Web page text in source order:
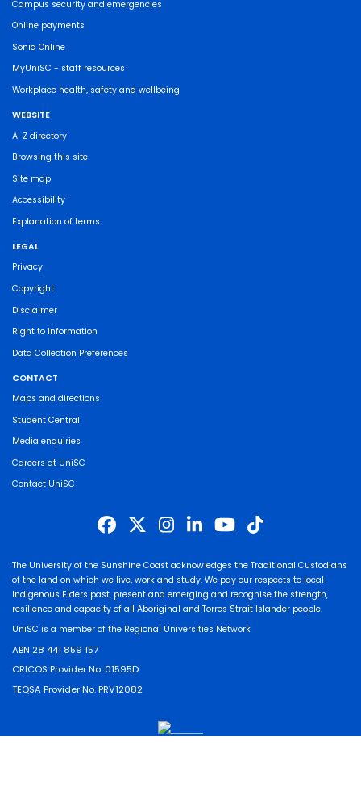
Campus security and emergencies
Online payments
Sonia Online
MyUniSC - staff resources
Workplace health, safety and wellbeing
WEBSITE
A-Z directory
Browsing this site
Site map
Accessibility
Explanation of terms
LEGAL
Privacy
Copyright
Disclaimer
Right to Information
Data Collection Preferences
CONTACT
Maps and directions
Student Central
Media enquiries
Careers at UniSC
Contact UniSC
The University of the Sunshine Coast acknowledges the Traditional Custodians
of the land on which we live, work and study. We pay our respects to local
Indigenous Elders past, present and emerging and recognise the strength,
resilience and capacity of all Aboriginal and Torres Strait Islander people.
UniSC is a member of the Regional Universities Network
ABN 28 441 859 157
CRICOS Provider No. 01595D
TEQSA Provider No. PRV12082